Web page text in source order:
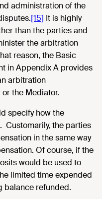
administration of the
[15] It is highly
than the parties and
the arbitration
reason, the Basic
in Appendix A provides
arbitration
the Mediator.
specify how the
the parties
in the same way
Of course, if the
would be used to
limited time expended
balance refunded.